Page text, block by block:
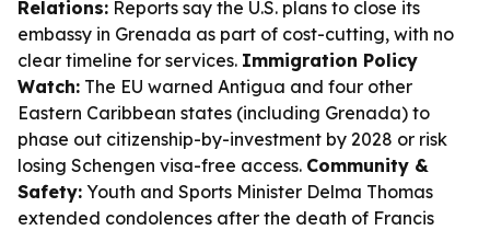
Relations: Reports say the U.S. plans to close its
embassy in Grenada as part of cost-cutting, with no
clear timeline for services. Immigration Policy
Watch: The EU warned Antigua and four other
Eastern Caribbean states (including Grenada) to
phase out citizenship-by-investment by 2028 or risk
losing Schengen visa-free access. Community &
Safety: Youth and Sports Minister Delma Thomas
extended condolences after the death of Francis